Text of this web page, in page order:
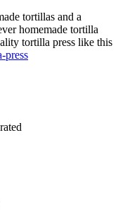
tortillas and a
homemade tortilla
tortilla press like this
press